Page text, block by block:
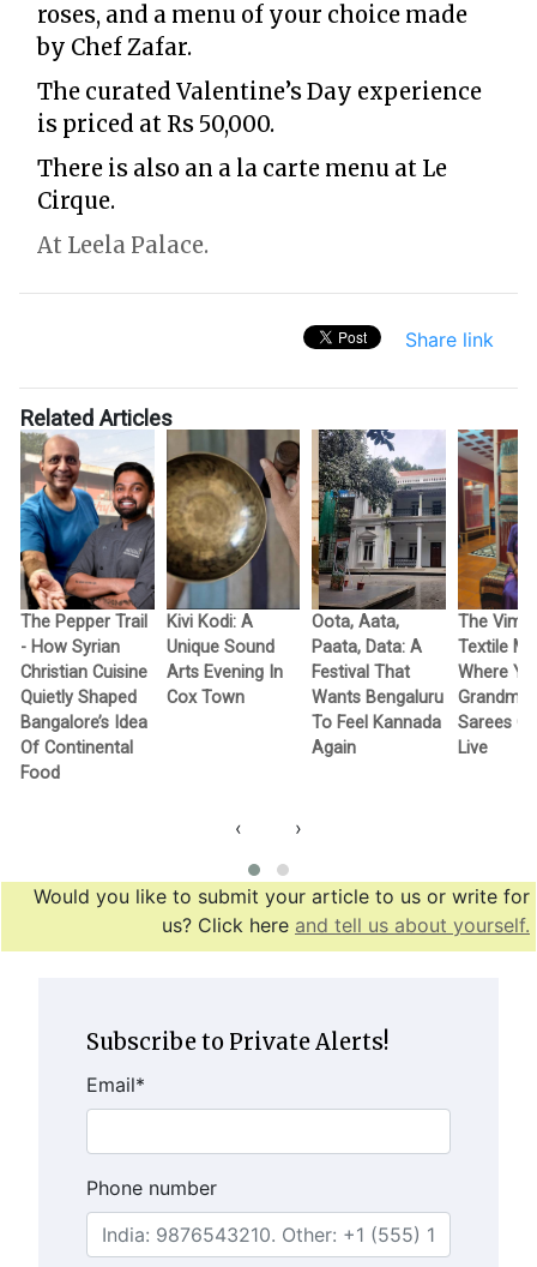
roses, and a menu of your choice made
by Chef Zafar.
The curated Valentine’s Day experience
is priced at Rs 50,000.
There is also an a la carte menu at Le
Cirque.
At Leela Palace.
Share link
Related Articles
The Pepper Trail
- How Syrian
Christian Cuisine
Quietly Shaped
Bangalore’s Idea
Of Continental
Food
Kivi Kodi: A
Unique Sound
Arts Evening In
Cox Town
Oota, Aata,
Paata, Data: A
Festival That
Wants Bengaluru
To Feel Kannada
Again
The
Textile
Where
Sarees
Live
‹ ›
Would you like to submit your article to us or write for
us? Click here and tell us about yourself.
Subscribe to Private Alerts!
Email*
Phone number